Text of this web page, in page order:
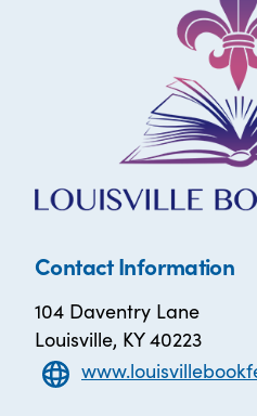
Contact Information
104 Daventry Lane
Louisville, KY 40223